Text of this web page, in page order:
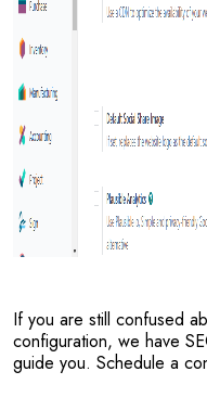
If you are still confused
configuration, we have
guide you. Schedule a